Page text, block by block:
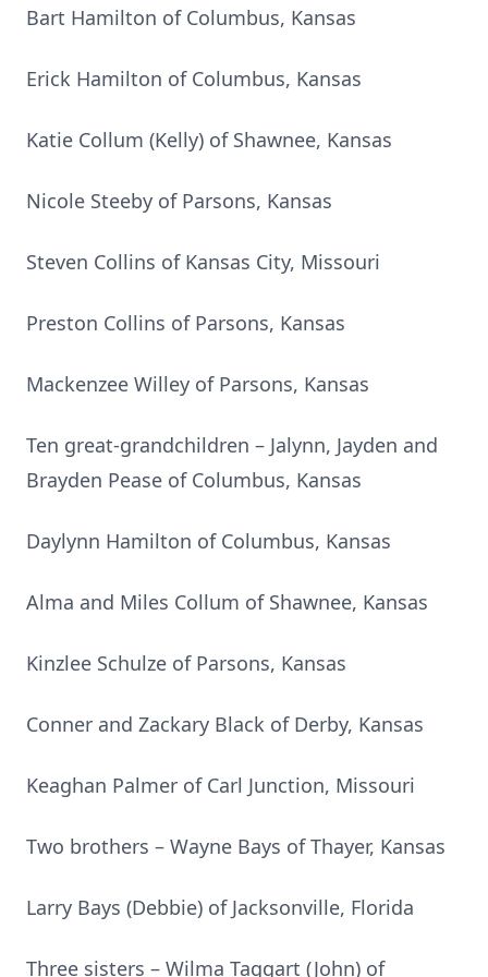
Bart Hamilton of Columbus, Kansas
Erick Hamilton of Columbus, Kansas
Katie Collum (Kelly) of Shawnee, Kansas
Nicole Steeby of Parsons, Kansas
Steven Collins of Kansas City, Missouri
Preston Collins of Parsons, Kansas
Mackenzee Willey of Parsons, Kansas
Ten great-grandchildren – Jalynn, Jayden and
Brayden Pease of Columbus, Kansas
Daylynn Hamilton of Columbus, Kansas
Alma and Miles Collum of Shawnee, Kansas
Kinzlee Schulze of Parsons, Kansas
Conner and Zackary Black of Derby, Kansas
Keaghan Palmer of Carl Junction, Missouri
Two brothers – Wayne Bays of Thayer, Kansas
Larry Bays (Debbie) of Jacksonville, Florida
Three sisters – Wilma Taggart (John) of